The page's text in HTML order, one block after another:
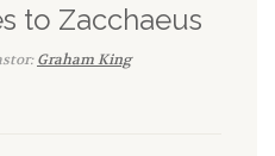
to Zacchaeus
Graham King